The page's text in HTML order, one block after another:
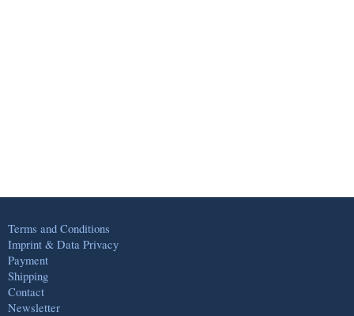
Terms and Conditions
Imprint & Data Privacy
Payment
Shipping
Contact
Newsletter